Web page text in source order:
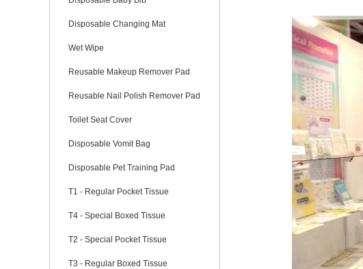
Disposable Changing Mat
Wet Wipe
Reusable Makeup Remover Pad
Reusable Nail Polish Remover Pad
Toilet Seat Cover
Disposable Vomit Bag
Disposable Pet Training Pad
T1 - Regular Pocket Tissue
T4 - Special Boxed Tissue
T2 - Special Pocket Tissue
T3 - Regular Boxed Tissue